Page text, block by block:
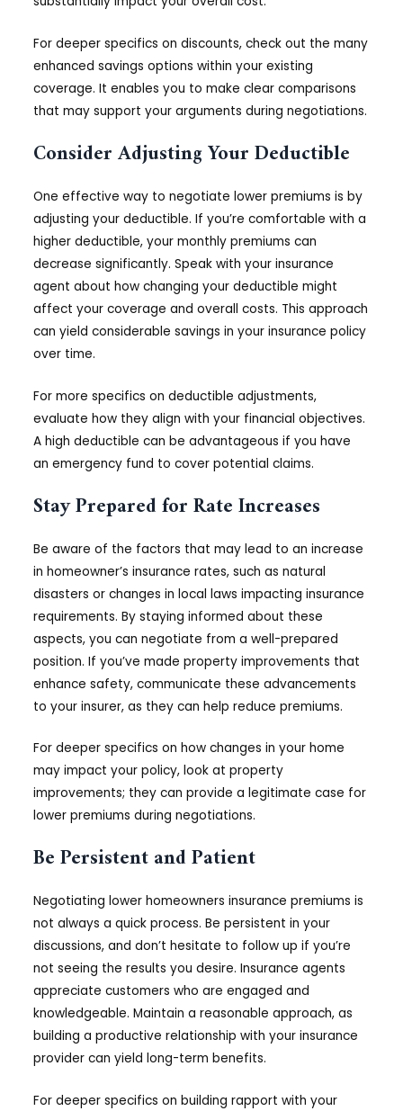
For deeper specifics on discounts, check out the many
enhanced savings options within your existing
coverage. It enables you to make clear comparisons
that may support your arguments during negotiations.
Consider Adjusting Your Deductible
One effective way to negotiate lower premiums is by
adjusting your deductible. If you’re comfortable with a
higher deductible, your monthly premiums can
decrease significantly. Speak with your insurance
agent about how changing your deductible might
affect your coverage and overall costs. This approach
can yield considerable savings in your insurance policy
over time.
For more specifics on deductible adjustments,
evaluate how they align with your financial objectives.
A high deductible can be advantageous if you have
an emergency fund to cover potential claims.
Stay Prepared for Rate Increases
Be aware of the factors that may lead to an increase
in homeowner’s insurance rates, such as natural
disasters or changes in local laws impacting insurance
requirements. By staying informed about these
aspects, you can negotiate from a well-prepared
position. If you’ve made property improvements that
enhance safety, communicate these advancements
to your insurer, as they can help reduce premiums.
For deeper specifics on how changes in your home
may impact your policy, look at property
improvements; they can provide a legitimate case for
lower premiums during negotiations.
Be Persistent and Patient
Negotiating lower homeowners insurance premiums is
not always a quick process. Be persistent in your
discussions, and don’t hesitate to follow up if you’re
not seeing the results you desire. Insurance agents
appreciate customers who are engaged and
knowledgeable. Maintain a reasonable approach, as
building a productive relationship with your insurance
provider can yield long-term benefits.
For deeper specifics on building rapport with your